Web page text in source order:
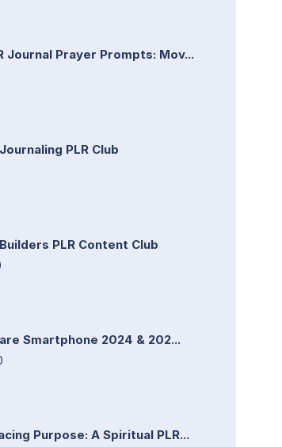
Journal Prayer Prompts: Mov...
PLR Club
PLR Content Club
Smartphone 2024 & 202...
Purpose: A Spiritual PLR...